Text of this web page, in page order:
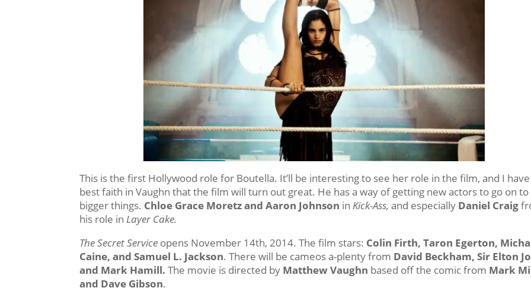
This is the first Hollywood role for Boutella. It’ll be interesting to see her role in the film, and I
best faith in Vaughn that the film will turn out great. He has a way of getting new actors to go on to
bigger things. Chloe Grace Moretz and Aaron Johnson inKick-Ass, and especially Daniel Craig
his role inLayer Cake.
The Secret Service opens November 14th, 2014. The film stars: Colin Firth, Taron Egerton,
Caine, and Samuel L. Jackson. There will be cameos a-plenty from David Beckham, Sir Elton
and Mark Hamill. The movie is directed by Matthew Vaughn based off the comic from Mark
and Dave Gibson.